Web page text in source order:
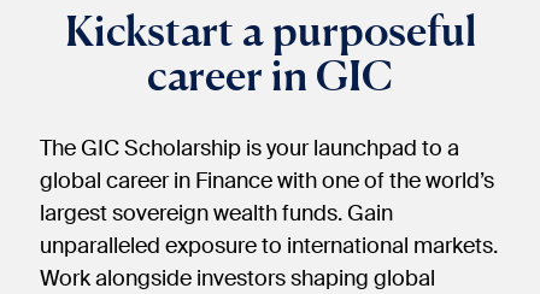
Kickstart a purposeful
career in GIC
The GIC Scholarship is your launchpad to a
global career in Finance with one of the world’s
largest sovereign wealth funds. Gain
unparalleled exposure to international markets.
Work alongside investors shaping global